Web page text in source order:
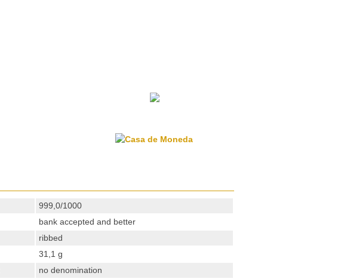
999,0/1000
bank accepted and better
ribbed
31,1 g
no denomination